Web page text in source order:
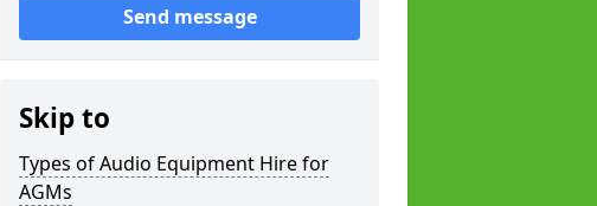
Send message
Skip to
Types of Audio Equipment Hire for
AGMs